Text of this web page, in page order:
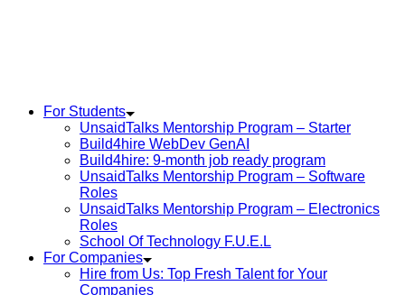
For Students
UnsaidTalks Mentorship Program – Starter
Build4hire WebDev GenAI
Build4hire: 9-month job ready program
UnsaidTalks Mentorship Program – Software
Roles
UnsaidTalks Mentorship Program – Electronics
Roles
School Of Technology F.U.E.L
For Companies
Hire from Us: Top Fresh Talent for Your
Companies